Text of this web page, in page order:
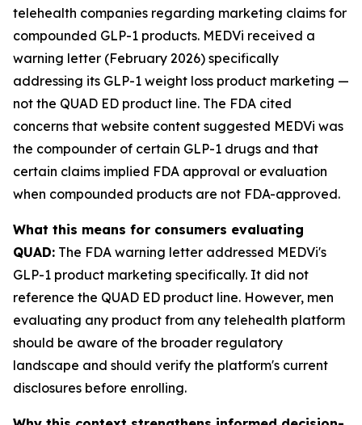
telehealth companies regarding marketing claims for
compounded GLP-1 products. MEDVi received a
warning letter (February 2026) specifically
addressing its GLP-1 weight loss product marketing —
not the QUAD ED product line. The FDA cited
concerns that website content suggested MEDVi was
the compounder of certain GLP-1 drugs and that
certain claims implied FDA approval or evaluation
when compounded products are not FDA-approved.
What this means for consumers evaluating
QUAD: The FDA warning letter addressed MEDVi's
GLP-1 product marketing specifically. It did not
reference the QUAD ED product line. However, men
evaluating any product from any telehealth platform
should be aware of the broader regulatory
landscape and should verify the platform's current
disclosures before enrolling.